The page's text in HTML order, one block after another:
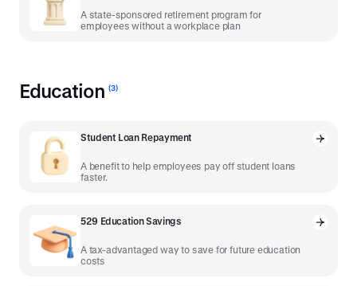
A state-sponsored retirement program for
employees without a workplace plan
Education (3)
Student Loan Repayment
A benefit to help employees pay off student loans
faster.
529 Education Savings
A tax-advantaged way to save for future education
costs